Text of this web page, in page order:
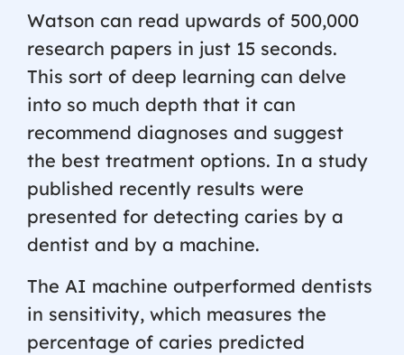
Watson can read upwards of 500,000
research papers in just 15 seconds.
This sort of deep learning can delve
into so much depth that it can
recommend diagnoses and suggest
the best treatment options. In a study
published recently results were
presented for detecting caries by a
dentist and by a machine.
The AI machine outperformed dentists
in sensitivity, which measures the
percentage of caries predicted